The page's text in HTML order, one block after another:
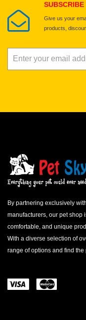
Give us your
products,
By partnering exclusively
manufacturers, our pet shop
comfortable, and unique
With a diverse selection of
range of options and find the